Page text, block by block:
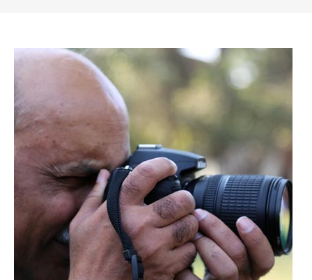
Portfolio
Documentaries
Photo Albums
Testimonials
Associate Photographers
Contact Us